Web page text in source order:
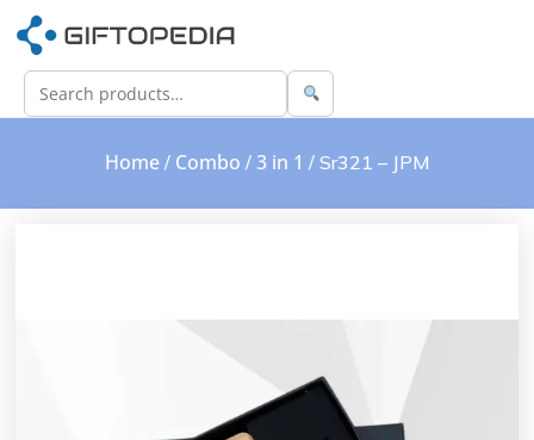
Home/ Combo / 3 in 1 / Sr321 – JPM